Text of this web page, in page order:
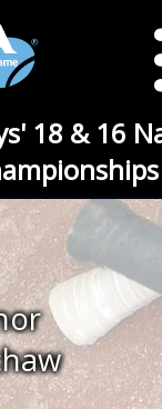
18 & 16